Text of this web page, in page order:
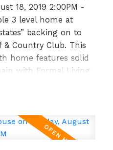
18, 2019 2:00PM -
3 level home at
backing on to
& Country Club. This
home features solid
with Formal Living
complemented
for loads of natural
off the bright and
level hosts a sunny